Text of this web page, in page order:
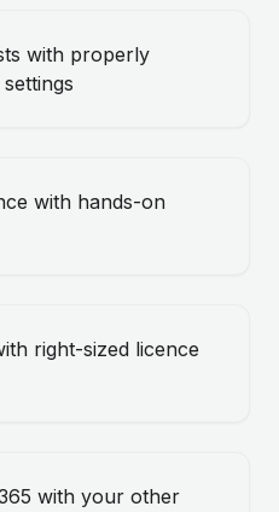
with properly
with hands-on
right-sized licence
with your other